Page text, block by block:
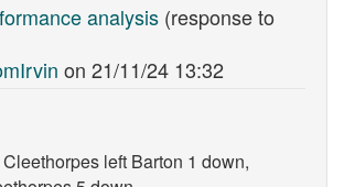
analysis (response to
on 21/11/24 13:32
left Barton 1 down,